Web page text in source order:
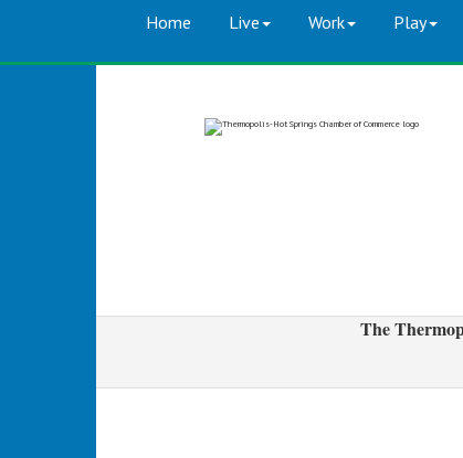
Home Live Work Play
The